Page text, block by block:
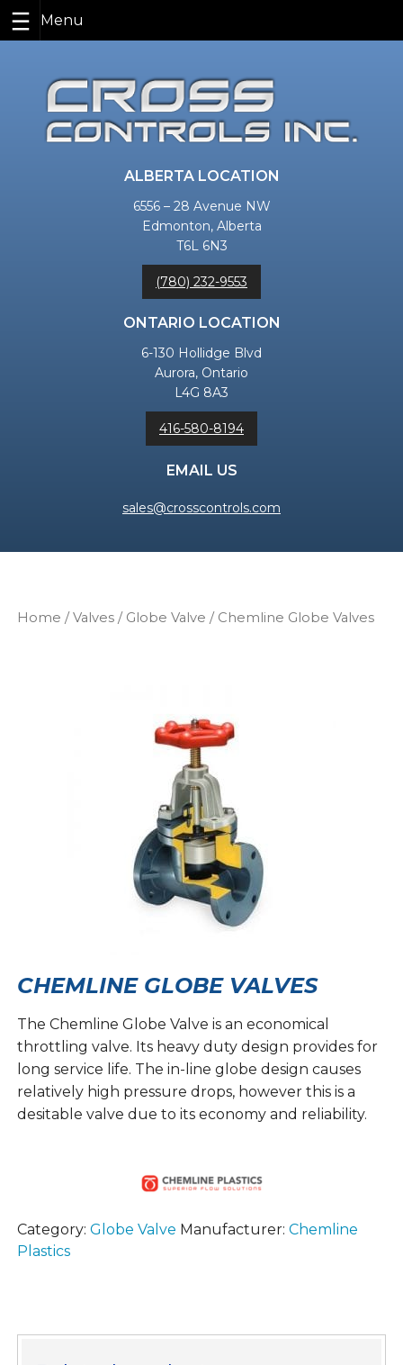
content
ALBERTA LOCATION
6556 – 28 Avenue NW
Edmonton, Alberta
T6L 6N3
(780) 232-9553
ONTARIO LOCATION
6-130 Hollidge Blvd
Aurora, Ontario
L4G 8A3
416-580-8194
EMAIL US
sales@crosscontrols.com
Home /Valves/ Globe Valve / Chemline Globe Valves
CHEMLINE GLOBE VALVES
The Chemline Globe Valve is an economical
throttling valve. Its heavy duty design provides for
long service life. The in-line globe design causes
relatively high pressure drops, however this is a
desitable valve due to its economy and reliability.
Category: Globe Valve Manufacturer: Chemline
Plastics